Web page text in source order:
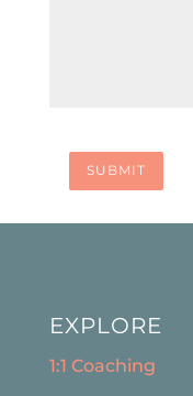
SUBMIT
EXPLORE
1:1 Coaching